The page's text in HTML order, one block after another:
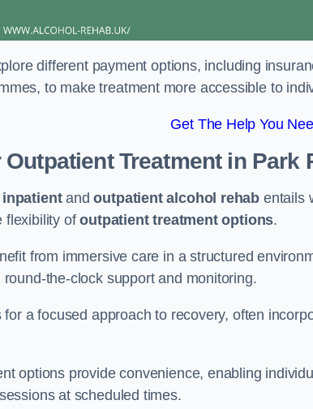
different payment options, including
to make treatment more accessible to
Get The Help You
Treatmentin Park
inpatientandoutpatient alcohol rehab entails
flexibility ofoutpatient treatment options.
from immersive care in a structured
the-clock support and monitoring.
a focused approach to recovery, often
options provide convenience, enabling
at scheduled times.